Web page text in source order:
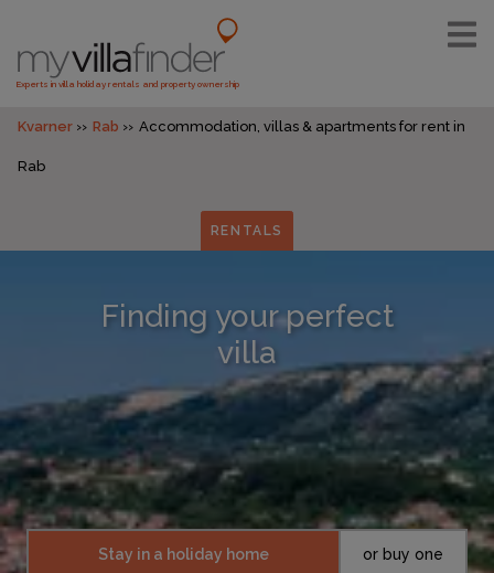
Experts in villa holiday rentals and property ownership
Kvarner Rab Accommodation, villas & apartments for rent in
Rab
RENTALS
Finding your perfect
villa
Stay in a holiday home or buy one